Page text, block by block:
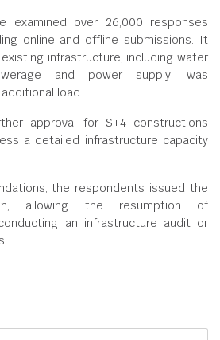
examined over 26,000 responses
online and offline submissions. It
infrastructure, including water
and power supply, was
load.
approval for S+4 constructions
a detailed infrastructure capacity
the respondents issued the
allowing the resumption of
an infrastructure audit or